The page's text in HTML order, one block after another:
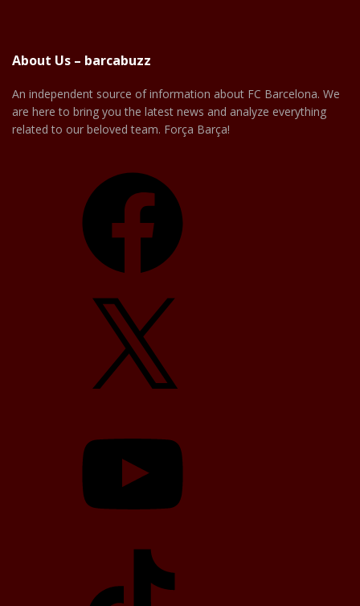
About Us – barcabuzz
An independent source of information about FC Barcelona. We
are here to bring you the latest news and analyze everything
related to our beloved team. Força Barça!